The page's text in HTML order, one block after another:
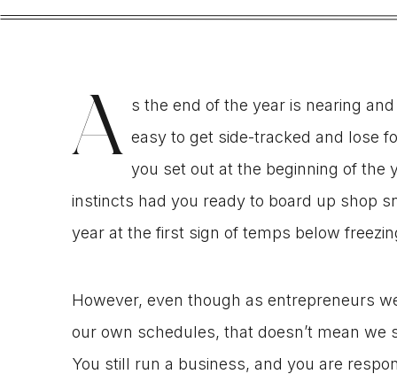
A
s the end of the year is nearing
easy to get side-tracked and lose
you set out at the beginning of the
instincts had you ready to board up shop
year at the first sign of temps below
However, even though as entrepreneurs
our own schedules, that doesn’t mean
You still run a business, and you are